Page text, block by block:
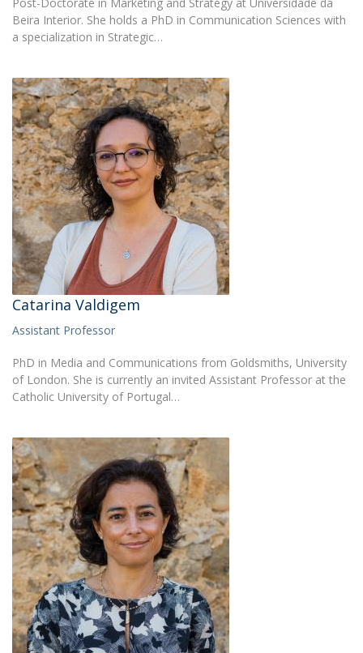
Beira Interior. She holds a PhD in Communication Sciences with
a specialization in Strategic…
Catarina Valdigem
Assistant Professor
PhD in Media and Communications from Goldsmiths, University
of London. She is currently an invited Assistant Professor at the
Catholic University of Portugal…